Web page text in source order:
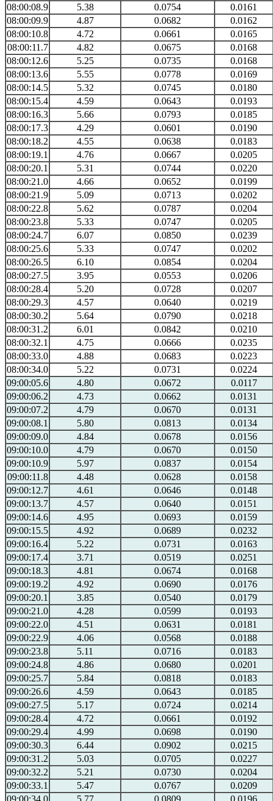
08:00:08.9
5.38 0.0754
0.0161
08:00:09.9
4.87 0.0682
0.0162
08:00:10.8
4.72 0.0661
0.0165
08:00:11.7
4.82 0.0675
0.0168
08:00:12.6
5.25 0.0735
0.0168
08:00:13.6
5.55 0.0778
0.0169
08:00:14.5
5.32 0.0745
0.0180
08:00:15.4
4.59 0.0643
0.0193
08:00:16.3
5.66 0.0793
0.0185
08:00:17.3
4.29 0.0601
0.0190
08:00:18.2
4.55 0.0638
0.0183
08:00:19.1
4.76 0.0667
0.0205
08:00:20.1
5.31 0.0744
0.0220
08:00:21.0
4.66 0.0652
0.0199
08:00:21.9
5.09 0.0713
0.0202
08:00:22.8
5.62 0.0787
0.0204
08:00:23.8
5.33 0.0747
0.0205
08:00:24.7
6.07 0.0850
0.0239
08:00:25.6
5.33 0.0747
0.0202
08:00:26.5
6.10 0.0854
0.0204
08:00:27.5
3.95 0.0553
0.0206
08:00:28.4
5.20 0.0728
0.0207
08:00:29.3
4.57 0.0640
0.0219
08:00:30.2
5.64 0.0790
0.0218
08:00:31.2
6.01 0.0842
0.0210
08:00:32.1
4.75 0.0666
0.0235
08:00:33.0
4.88 0.0683
0.0223
08:00:34.0
5.22 0.0731
0.0224
09:00:05.6
4.80 0.0672
0.0117
09:00:06.2
4.73 0.0662
0.0131
09:00:07.2
4.79 0.0670
0.0131
09:00:08.1
5.80 0.0813
0.0134
09:00:09.0
4.84 0.0678
0.0156
09:00:10.0
4.79 0.0670
0.0150
09:00:10.9
5.97 0.0837
0.0154
09:00:11.8
4.48 0.0628
0.0158
09:00:12.7
4.61 0.0646
0.0148
09:00:13.7
4.57 0.0640
0.0151
09:00:14.6
4.95 0.0693
0.0159
09:00:15.5
4.92 0.0689
0.0232
09:00:16.4
5.22 0.0731
0.0163
09:00:17.4
3.71 0.0519
0.0251
09:00:18.3
4.81 0.0674
0.0168
09:00:19.2
4.92 0.0690
0.0176
09:00:20.1
3.85 0.0540
0.0179
09:00:21.0
4.28 0.0599
0.0193
09:00:22.0
4.51 0.0631
0.0181
09:00:22.9
4.06 0.0568
0.0188
09:00:23.8
5.11 0.0716
0.0183
09:00:24.8
4.86 0.0680
0.0201
09:00:25.7
5.84 0.0818
0.0183
09:00:26.6
4.59 0.0643
0.0185
09:00:27.5
5.17 0.0724
0.0214
09:00:28.4
4.72 0.0661
0.0192
09:00:29.4
4.99 0.0698
0.0190
09:00:30.3
6.44 0.0902
0.0215
09:00:31.2
5.03 0.0705
0.0227
09:00:32.2
5.21 0.0730
0.0204
09:00:33.1
5.47 0.0767
0.0209
09:00:34.0
5.77 0.0809 0.0196